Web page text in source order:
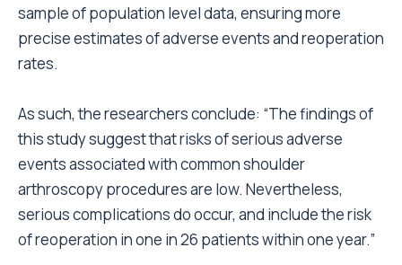
sample of population level data, ensuring more
precise estimates of adverse events and reoperation
rates.
As such, the researchers conclude: “The findings of
this study suggest that risks of serious adverse
events associated with common shoulder
arthroscopy procedures are low. Nevertheless,
serious complications do occur, and include the risk
of reoperation in one in 26 patients within one year.”